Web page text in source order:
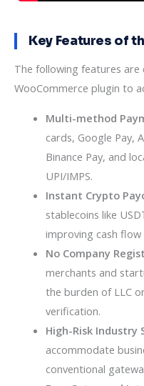
Key Features of
The following features
WooCommerce plugin to
Multi-method
cards, Google Pay,
Binance Pay, and
UPI/IMPS.
Instant Crypto
stablecoins like
improving cash flow
No Company
merchants and
the burden of LLC
verification.
High-Risk Industry
accommodate
conventional